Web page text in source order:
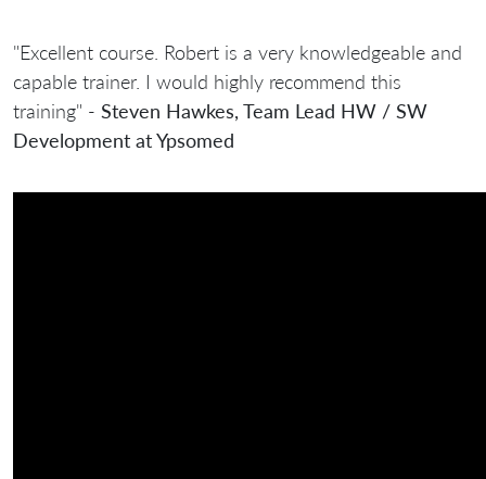
"Excellent course. Robert is a very knowledgeable and
capable trainer. I would highly recommend this
training" - Steven Hawkes, Team Lead HW / SW
Development at Ypsomed